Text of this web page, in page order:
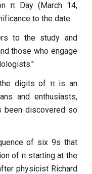
π Day (March 14,
to the date.
to the study and
those who engage
digits of π is an
and enthusiasts,
been discovered so
of six 9s that
of π starting at the
physicist Richard